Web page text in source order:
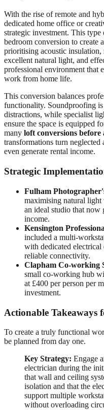
With the rise of remote and
dedicated home office or
strategic investment. This
bedroom conversion to create
prioritising acoustic insulation,
excellent natural light, and
professional environment that
work from home life.
This conversion balances
functionality. Soundproofing
distractions, while specialist
ensure the space is equipped
many loft conversions before
transformations turn neglected
even generate rental income.
Strategic
Fulham
maximising natural light
an ideal studio that now
income.
Kensington
included a multi-
with dedicated
reliable connectivity.
Clapham Co-working
small co-working hub
at £400 per person per
investment.
Actionable Takeaways
To create a truly functional
be planned from day one.
Key Strategy: Engage
electrician during the
that wall and ceiling
isolation and that the
support multiple
without overloading